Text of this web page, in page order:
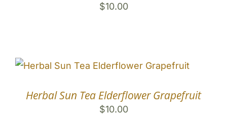
$10.00
Herbal Sun Tea Elderflower Grapefruit
$10.00